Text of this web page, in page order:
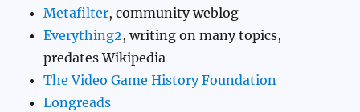
Metafilter, community weblog
Everything2, writing on many topics,
predates Wikipedia
The Video Game History Foundation
Longreads